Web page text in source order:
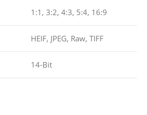
1:1, 3:2, 4:3, 5:4, 16:9
HEIF, JPEG, Raw, TIFF
14-Bit